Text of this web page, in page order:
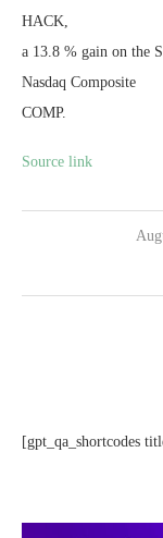
HACK
a 13.8 % gain on the
Nasdaq Composite
COMP.
Source link
[gpt_qa_shortcodes